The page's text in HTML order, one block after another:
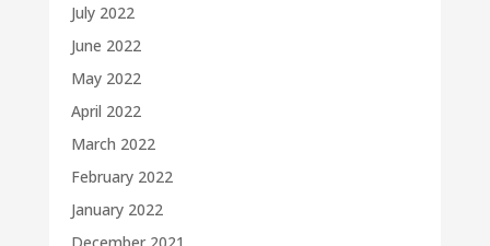
July 2022
June 2022
May 2022
April 2022
March 2022
February 2022
January 2022